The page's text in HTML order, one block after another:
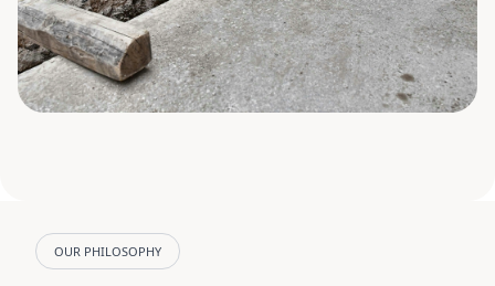
OUR PHILOSOPHY